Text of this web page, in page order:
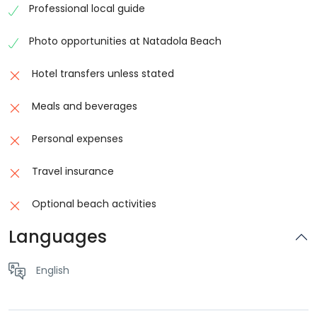
After yourhorse riding adventure,guests can relax
with a soothing beach massage beside the ocean.
The calm atmosphere of Natadola Beach creates the
perfect environment to unwind while listening to the
visitors looking to enjoy Fiji’s peaceful island lifestyle
Coral Coast choose this experience because it
recharge while enjoying the fresh ocean breeze and
Professional local guide
Photo opportunities at Natadola Beach
Hotel transfers unless stated
Meals and beverages
Personal expenses
Travel insurance
Optional beach activities
Languages
English